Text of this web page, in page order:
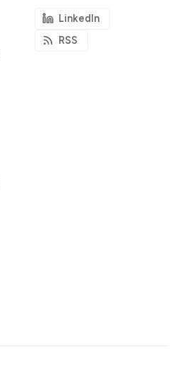
LinkedIn
RSS